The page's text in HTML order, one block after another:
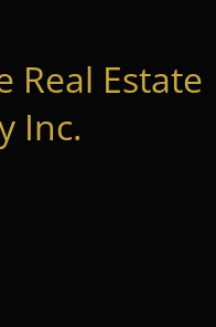
Real Estate
Inc.